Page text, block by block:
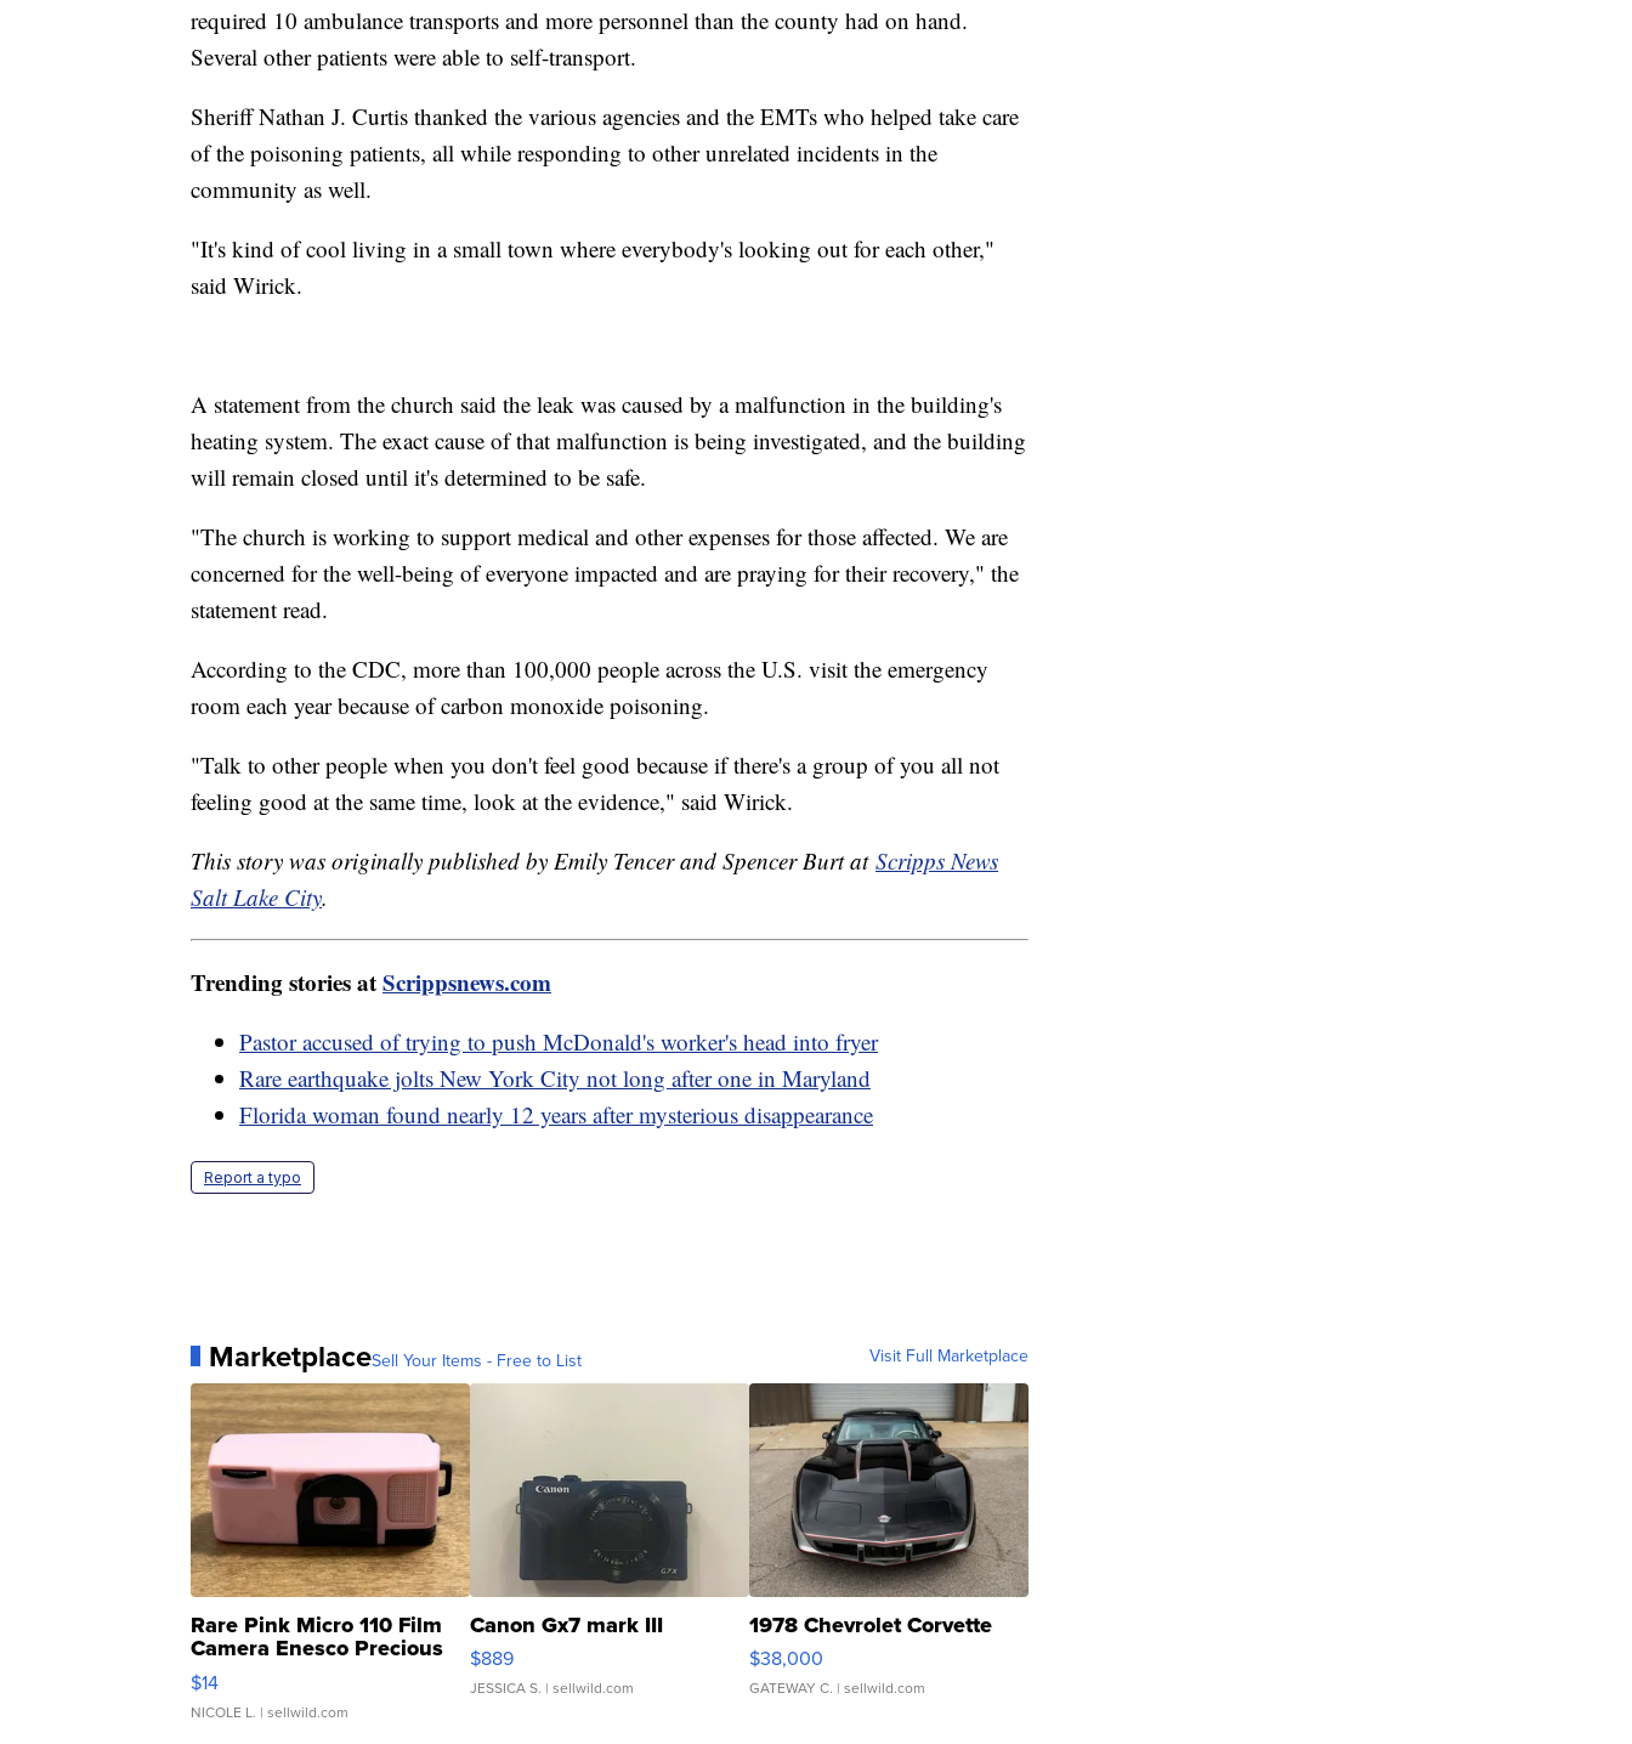
required 10 ambulance transports and more personnel than the county had on hand.
Several other patients were able to self-transport.
Sheriff Nathan J. Curtis thanked the various agencies and the EMTs who helped take care
of the poisoning patients, all while responding to other unrelated incidents in the
community as well.
"It's kind of cool living in a small town where everybody's looking out for each other,"
said Wirick.
A statement from the church said the leak was caused by a malfunction in the building's
heating system. The exact cause of that malfunction is being investigated, and the building
will remain closed until it's determined to be safe.
"The church is working to support medical and other expenses for those affected. We are
concerned for the well-being of everyone impacted and are praying for their recovery," the
statement read.
According to the CDC, more than 100,000 people across the U.S. visit the emergency
room each year because of carbon monoxide poisoning.
"Talk to other people when you don't feel good because if there's a group of you all not
feeling good at the same time, look at the evidence," said Wirick.
This story was originally published by Emily Tencer and Spencer Burt at Scripps News
Salt Lake City.
Trending stories atScrippsnews.com
Pastor accused of trying to push McDonald's worker's head into fryer
Rare earthquake jolts New York City not long after one in Maryland
Florida woman found nearly 12 years after mysterious disappearance
Report a typo
MarketplaceSell Your Items - Free to List Visit Full Marketplace
Rare Pink Micro 110 Film
Camera Enesco Precious
Moments TD4
$14
NICOLE L. | sellwild.com
Canon Gx7 mark III
$889
JESSICA S. | sellwild.com
1978 Chevrolet Corvette
$38,000
GATEWAY C. | sellwild.com